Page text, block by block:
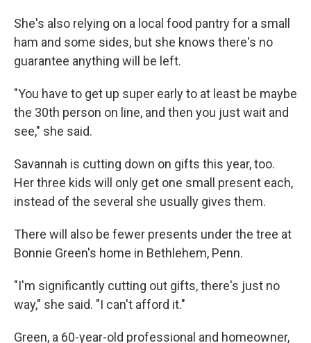
She's also relying on a local food pantry for a small
ham and some sides, but she knows there's no
guarantee anything will be left.
"You have to get up super early to at least be maybe
the 30th person on line, and then you just wait and
see," she said.
Savannah is cutting down on gifts this year, too.
Her three kids will only get one small present each,
instead of the several she usually gives them.
There will also be fewer presents under the tree at
Bonnie Green's home in Bethlehem, Penn.
"I'm significantly cutting out gifts, there's just no
way," she said. "I can't afford it."
Green, a 60-year-old professional and homeowner,